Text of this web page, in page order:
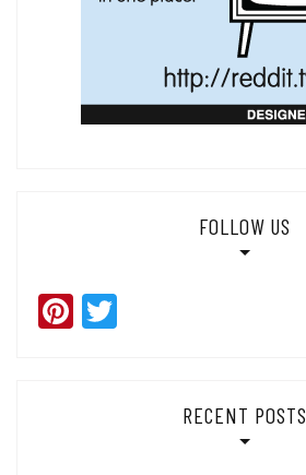
FOLLOW US
Pinterest
RECENT POSTS